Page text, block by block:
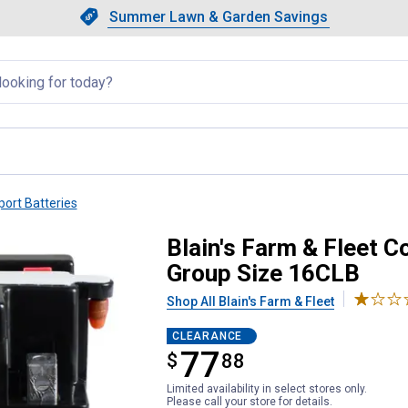
Slide 1 of 4.Summer Lawn & Garden Savings
Summer Lawn & Garden Savings
Showing slide 1 of 4: Summer
Batteries
Powersport Battery, Group
Blain's Farm & Fleet
Group Size 16CLB
Shop All Blain's Farm & Fleet
CLEARANCE
$ 7788
$77.88
Limited availability in select stores only.
Please call your store for details.